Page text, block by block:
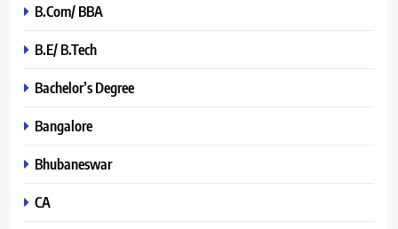
B.Com/ BBA
B.E/ B.Tech
Bachelor’s Degree
Bangalore
Bhubaneswar
CA